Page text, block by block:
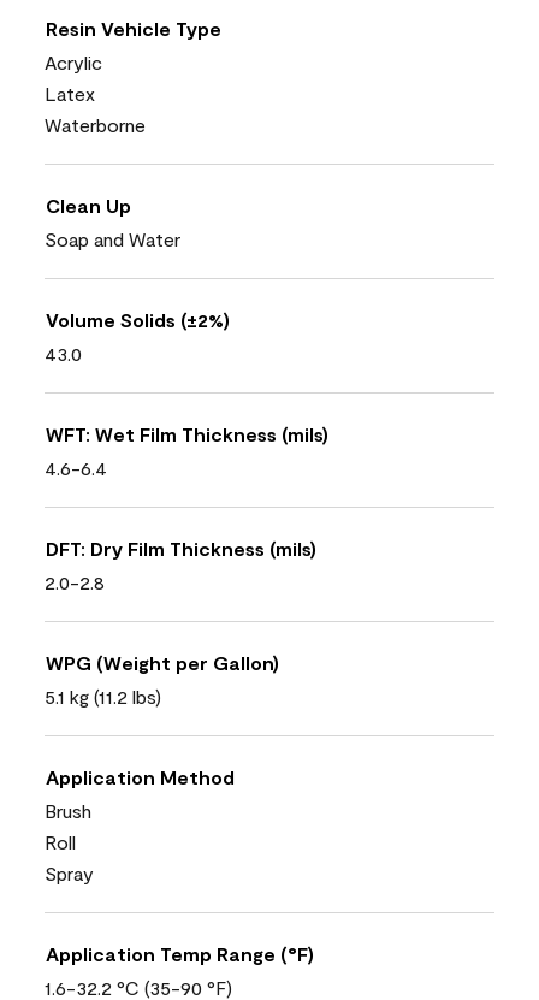
Resin Vehicle Type
Acrylic
Latex
Waterborne
Clean Up
Soap and Water
Volume Solids (±2%)
43.0
WFT: Wet Film Thickness (mils)
4.6-6.4
DFT: Dry Film Thickness (mils)
2.0-2.8
WPG (Weight per Gallon)
5.1 kg (11.2 lbs)
Application Method
Brush
Roll
Spray
Application Temp Range (°F)
1.6-32.2 °C (35-90 °F)